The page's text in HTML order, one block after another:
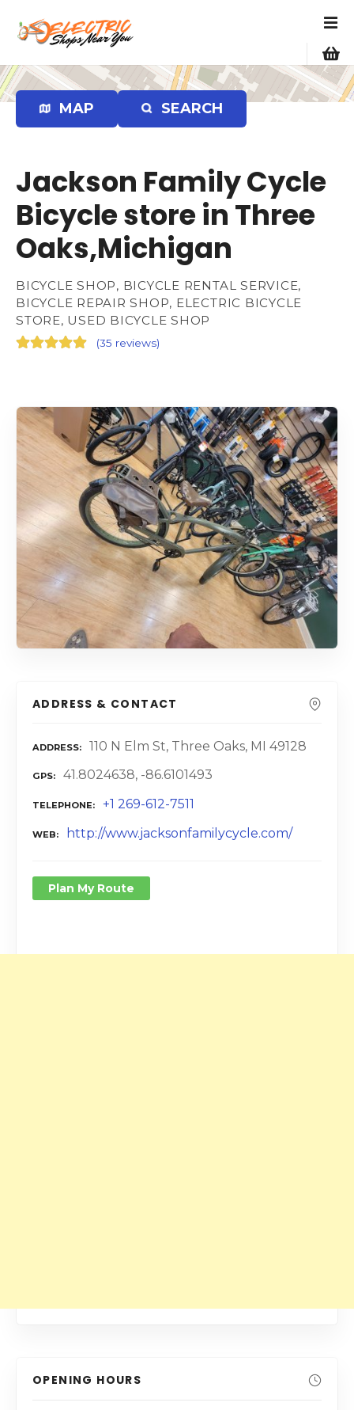
p
t
o
MAP SEARCH
Jackson Family Cycle
Bicycle store in Three
Oaks,Michigan
BICYCLE SHOP, BICYCLE RENTAL SERVICE,
BICYCLE REPAIR SHOP, ELECTRIC BICYCLE
STORE, USED BICYCLE SHOP
(35 reviews)
ADDRESS & CONTACT
ADDRESS 110 N Elm St, Three Oaks, MI 49128
GPS 41.8024638, -86.6101493
TELEPHONE +1 269-612-7511
WEB http://www.jacksonfamilycycle.com/
Plan My Route
OPENING HOURS